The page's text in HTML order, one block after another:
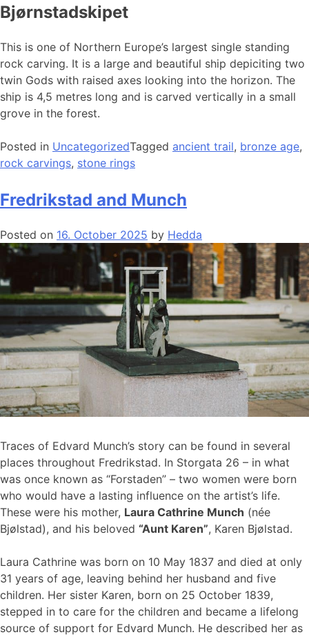
Bjørnstadskipet
This is one of Northern Europe’s largest single standing
rock carving. It is a large and beautiful ship depiciting two
twin Gods with raised axes looking into the horizon. The
ship is 4,5 metres long and is carved vertically in a small
grove in the forest.
Posted in UncategorizedTagged ancient trail, bronze age,
rock carvings, stone rings
Fredrikstad and Munch
Posted on 16. October 2025 by Hedda
Traces of Edvard Munch’s story can be found in several
places throughout Fredrikstad. In Storgata 26 – in what
was once known as “Forstaden” – two women were born
who would have a lasting influence on the artist’s life.
These were his mother, Laura Cathrine Munch (née
Bjølstad), and his beloved “Aunt Karen”, Karen Bjølstad.
Laura Cathrine was born on 10 May 1837 and died at only
31 years of age, leaving behind her husband and five
children. Her sister Karen, born on 25 October 1839,
stepped in to care for the children and became a lifelong
source of support for Edvard Munch. He described her as